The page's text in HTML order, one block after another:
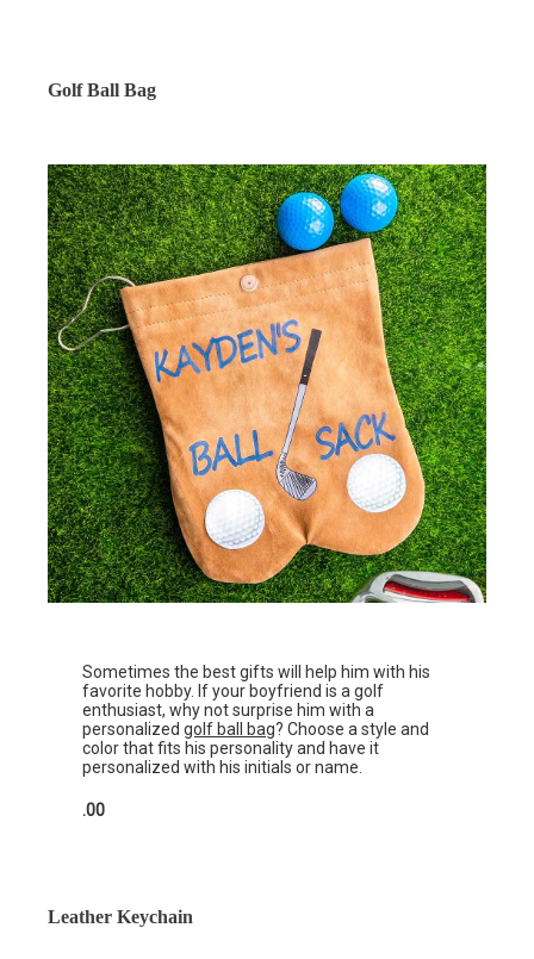
Golf Ball Bag
Sometimes the best gifts will help him with his
favorite hobby. If your boyfriend is a golf
enthusiast, why not surprise him with a
personalizedgolf ball bag? Choose a style and
color that fits his personality and have it
personalized with his initials or name.
.00
Leather Keychain